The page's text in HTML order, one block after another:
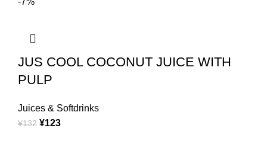
JUS COOL COCONUT JUICE WITH
PULP
Juices & Softdrinks
¥132 ¥123